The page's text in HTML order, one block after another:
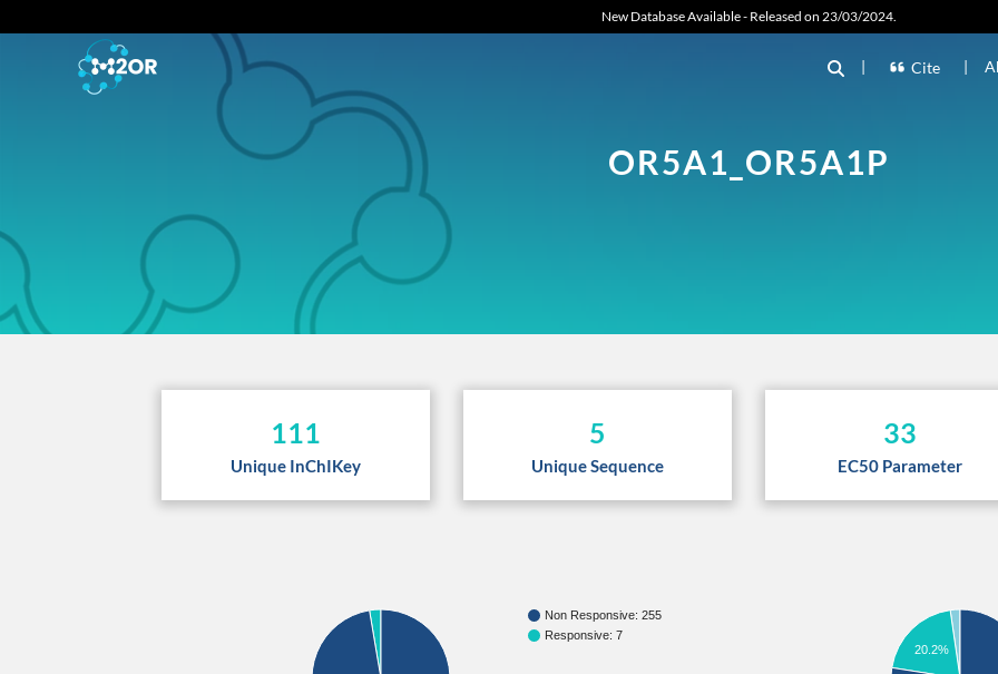
New Database Available - Released on 23/03/2024.
| Cite |
OR5A1_OR5A1P
111
Unique InChIKey
5
Unique Sequence
33
EC50 Parameter
Non Responsive: 255
Responsive: 7
20.2%